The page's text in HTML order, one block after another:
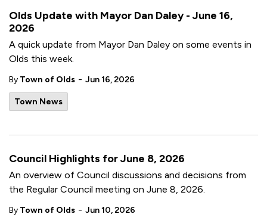
Olds Update with Mayor Dan Daley - June 16,
2026
A quick update from Mayor Dan Daley on some events in
Olds this week.
By Town of Olds - Jun 16, 2026
Town News
Council Highlights for June 8, 2026
An overview of Council discussions and decisions from
the Regular Council meeting on June 8, 2026.
By Town of Olds - Jun 10, 2026